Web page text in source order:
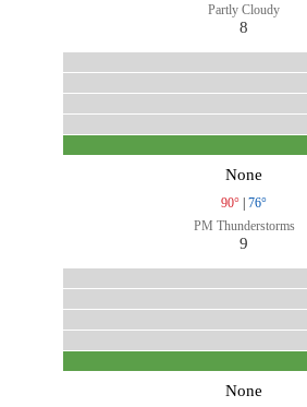
Partly Cloudy
8
None
90° | 76°
PM Thunderstorms
9
None